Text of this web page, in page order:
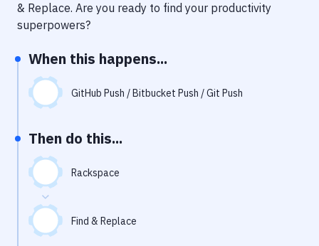
Notifications
Uptime Monitoring
Git Hosting Services
Virtual Machine
& Replace. Are you ready to find your productivity
superpowers?
When this happens...
GitHub Push / Bitbucket Push / Git Push
Then do this...
Rackspace
Find & Replace